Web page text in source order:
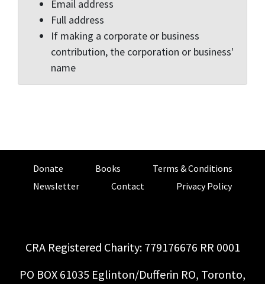
Email address
Full address
If making a corporate or business
contribution, the corporation or business'
name
Donate Books
Terms & Conditions
Newsletter
Contact Privacy Policy
CRA Registered Charity: 779176676 RR 0001
PO BOX 61035 Eglinton/Dufferin RO, Toronto,